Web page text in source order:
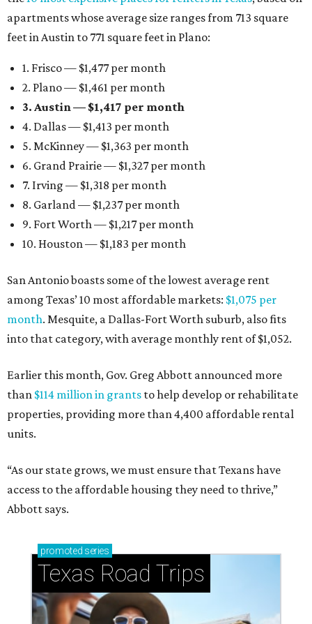
apartments whose average size ranges from 713 square
feet in Austin to 771 square feet in Plano:
1. Frisco — $1,477 per month
2. Plano — $1,461 per month
3. Austin — $1,417 per month
4. Dallas — $1,413 per month
5. McKinney — $1,363 per month
6. Grand Prairie — $1,327 per month
7. Irving — $1,318 per month
8. Garland — $1,237 per month
9. Fort Worth — $1,217 per month
10. Houston — $1,183 per month
San Antonio boasts some of the lowest average rent
among Texas’ 10 most affordable markets: $1,075 per
month. Mesquite, a Dallas-Fort Worth suburb, also fits
into that category, with average monthly rent of $1,052.
Earlier this month, Gov. Greg Abbott announced more
than $114 million in grants to help develop or rehabilitate
properties, providing more than 4,400 affordable rental
units.
“As our state grows, we must ensure that Texans have
access to the affordable housing they need to thrive,”
Abbott says.
promoted series
Texas Road Trips